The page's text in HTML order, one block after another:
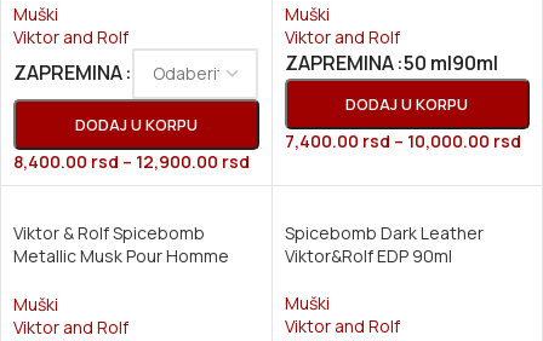
Muški
Viktor and Rolf
ZAPREMINA
DODAJ U KORPU
8,400.00 rsd – 12,900.00 rsd
Muški
Viktor and Rolf
ZAPREMINA 50 ml90ml
DODAJ U KORPU
7,400.00 rsd – 10,000.00 rsd
Viktor & Rolf Spicebomb
Metallic Musk Pour Homme
Muški
Viktor and Rolf
Spicebomb Dark Leather
Viktor&Rolf EDP 90ml
Muški
Viktor and Rolf